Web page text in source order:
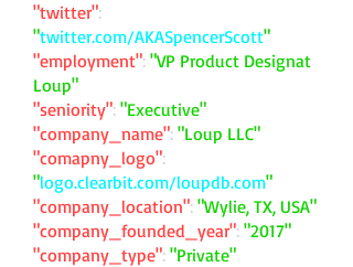
"twitter":
"twitter.com/AKASpencerScott"
"employment": "VP Product Designat
Loup"
"seniority": "Executive"
"company_name": "Loup LLC"
"comapny_logo":
"logo.clearbit.com/loupdb.com"
"company_location": "Wylie, TX, USA"
"company_founded_year": "2017"
"company_type": "Private"